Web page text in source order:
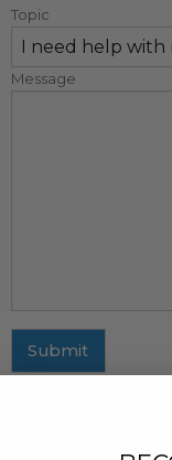
Topic
Message
Submit